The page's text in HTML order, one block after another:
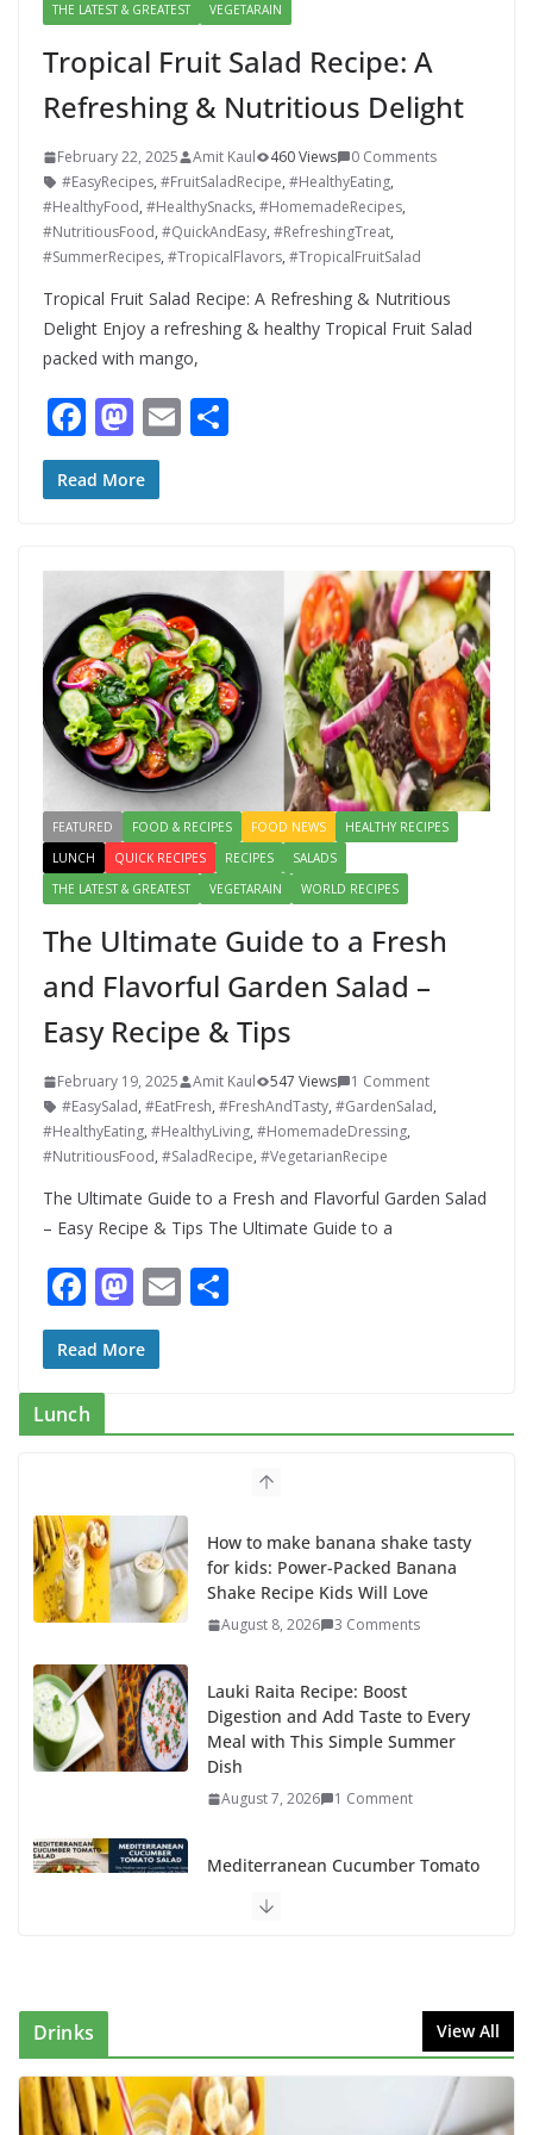
THE LATEST & GREATEST
VEGETARAIN
Tropical Fruit Salad Recipe: A
Refreshing & Nutritious Delight
February 22, 2025 Amit Kaul 460 Views
0 Comments
#EasyRecipes, #FruitSaladRecipe, #HealthyEating,
#HealthyFood, #HealthySnacks, #HomemadeRecipes,
#NutritiousFood, #QuickAndEasy, #RefreshingTreat,
#SummerRecipes, #TropicalFlavors, #TropicalFruitSalad
Tropical Fruit Salad Recipe: A Refreshing & Nutritious
Delight Enjoy a refreshing & healthy Tropical Fruit Salad
packed with mango,
F
ac
e
o
o
k
M
as
to
o
n
E
Read More
FEATURED FOOD & RECIPES FOOD NEWS
HEALTHY RECIPES
LUNCH
QUICK RECIPES RECIPES
SALADS
THE LATEST & GREATEST
VEGETARAIN WORLD RECIPES
The Ultimate Guide to a Fresh
and Flavorful Garden Salad –
Easy Recipe & Tips
February 19, 2025 Amit Kaul 547 Views
1 Comment
#EasySalad, #EatFresh, #FreshAndTasty, #GardenSalad,
#HealthyEating, #HealthyLiving, #HomemadeDressing,
#NutritiousFood, #SaladRecipe, #VegetarianRecipe
The Ultimate Guide to a Fresh and Flavorful Garden Salad
– Easy Recipe & Tips The Ultimate Guide to a
F
ac
e
b
o
k
M
as
to
o
E
Read More
Lunch
How to make banana shake tasty
for kids: Power-Packed Banana
Shake Recipe Kids Will Love
August 8, 2026 3 Comments
Lauki Raita Recipe: Boost
Digestion and Add Taste to Every
Meal with This Simple Summer
Dish
August 7, 2026 1 Comment
Mediterranean Cucumber Tomato
Winter’s Best Tea-Time Snack
Delicious Chicken Kadai Recipe |
Drinks View All